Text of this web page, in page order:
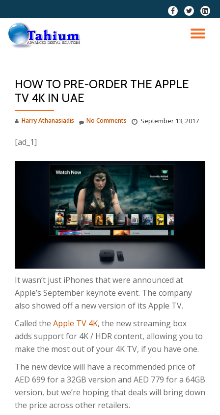
Skip
content
fa-
facebook
fa-
twitter
fa-
HOW TO PRE-ORDER THE APPLE
TV 4K IN UAE
Harry Athanasiadis September 13, 2017
No Comments
[ad_1]
It wasn’t just iPhones that were announced at
Apple’s September keynote event. The company
also showed off a new version of its Apple TV.
Called the Apple TV 4K, the new streaming box
adds support for 4K / HDR content, allowing you to
make the most out of your 4K TV, if you have one.
The new device will have a recommended price of
AED 699 for a 32GB version and AED 779 for a 64GB
version, but we’re hoping that deals will bring down
the price across other retailers.